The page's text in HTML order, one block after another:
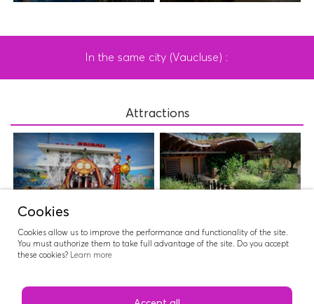
In the same city (Vaucluse) :
Attractions
WAVE ISLAND
Cookies
Cookies allow us to improve the performance and functionality of the site.
You must authorize them to take full advantage of the site. Do you accept
these cookies?
Learn more